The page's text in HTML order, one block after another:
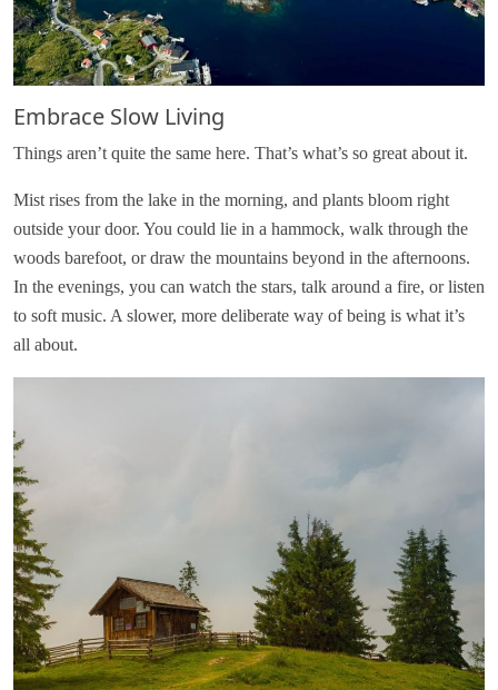
Embrace Slow Living
Things aren’t quite the same here. That’s what’s so great about it.
Mist rises from the lake in the morning, and plants bloom right
outside your door. You could lie in a hammock, walk through the
woods barefoot, or draw the mountains beyond in the afternoons.
In the evenings, you can watch the stars, talk around a fire, or listen
to soft music. A slower, more deliberate way of being is what it’s
all about.